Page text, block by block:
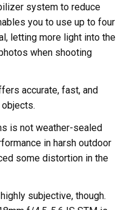
system to reduce
you to use up to four
letting more light into the
when shooting
accurate, fast, and
is not weather-sealed
in harsh outdoor
some distortion in the
subjective, though.